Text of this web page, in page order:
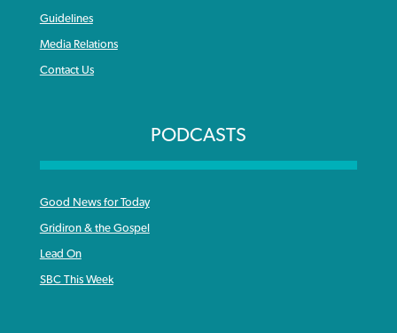
Guidelines
Media Relations
Contact Us
PODCASTS
Good News for Today
Gridiron & the Gospel
Lead On
SBC This Week